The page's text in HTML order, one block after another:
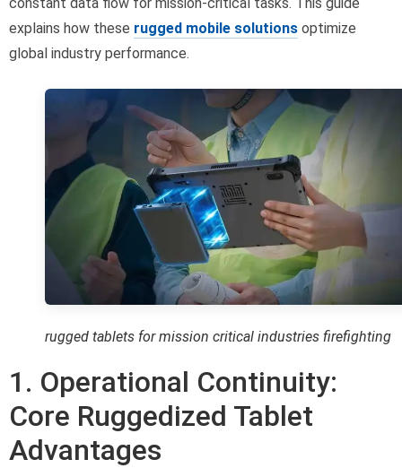
explains how these rugged mobile solutions optimize
global industry performance.
rugged tablets for mission critical industries firefighting
1. Operational Continuity:
Core Ruggedized Tablet
Advantages